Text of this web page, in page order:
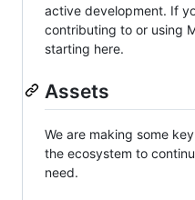
active development. If
contributing to or using
starting here.
Assets
We are making some
the ecosystem to
need.